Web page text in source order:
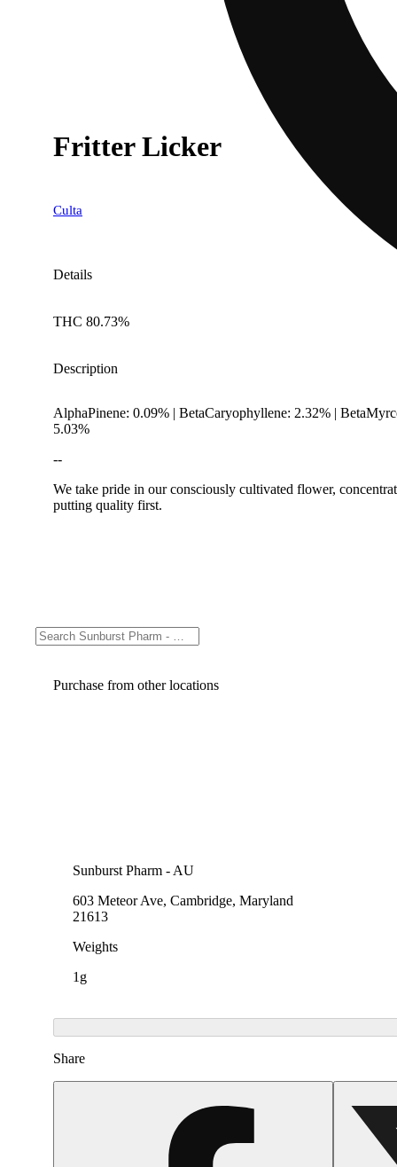
Fritter Licker
Culta
Details
THC 80.73%
Description
AlphaPinene: 0.09% | BetaCaryophyllene: 2.32% |
5.03%
--
We take pride in our consciously cultivated flower,
putting quality first.
Purchase from other locations
Sunburst Pharm - AU
603 Meteor Ave, Cambridge, Maryland
21613
Weights
1g
Share